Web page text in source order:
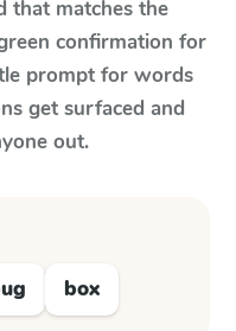
that matches the
confirmation for
prompt for words
get surfaced and
out.
box